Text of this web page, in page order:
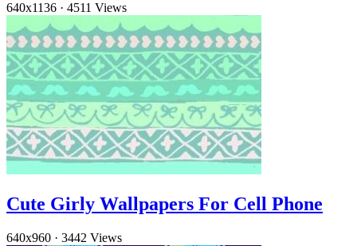
640x1136 · 4511 Views
Cute Girly Wallpapers For Cell Phone
640x960 · 3442 Views